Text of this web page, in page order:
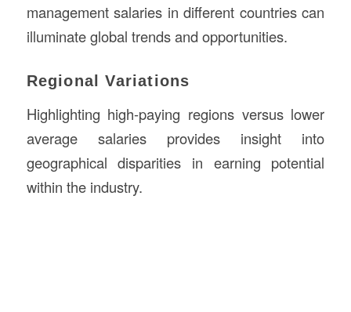
management salaries in different countries can
illuminate global trends and opportunities.
Regional Variations
Highlighting high-paying regions versus lower
average salaries provides insight into
geographical disparities in earning potential
within the industry.